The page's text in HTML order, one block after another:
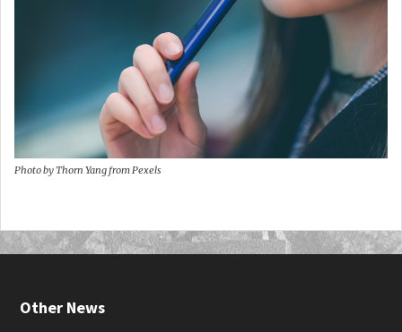
Photo by Thorn Yang from Pexels
Other News